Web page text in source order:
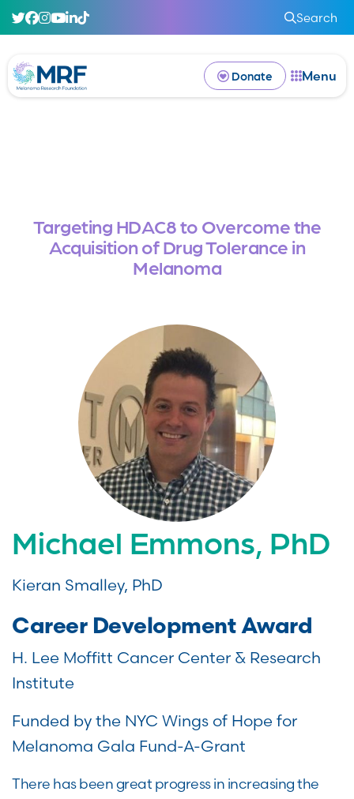
Search
Donate Menu
Targeting HDAC8 to Overcome the
Acquisition of Drug Tolerance in
Melanoma
Michael Emmons, PhD
Kieran Smalley, PhD
Career Development Award
H. Lee Moffitt Cancer Center & Research
Institute
Funded by the NYC Wings of Hope for
Melanoma Gala Fund-A-Grant
There has been great progress in increasing the